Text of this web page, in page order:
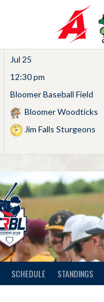
Jul 25
12:30 pm
Bloomer Baseball Field
Bloomer Woodticks
Jim Falls Sturgeons
SCHEDULE STANDINGS